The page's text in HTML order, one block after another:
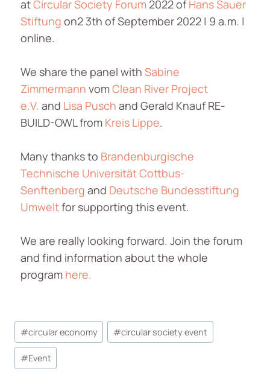
atCircularSociety Forum 2022 ofHans Sauer
Stiftung on2 3th of September 2022 | 9 a.m. |
online.
We share the panel with Sabine
Zimmermann vomClean River Project
e.V. and Lisa Pusch and Gerald Knauf RE-
BUILD-OWL from Kreis Lippe.
Many thanks to Brandenburgische
Technische Universität Cottbus-
Senftenberg and Deutsche Bundesstiftung
Umweltfor supporting this event.
We are really looking forward. Join the forum
and find information about the whole
program here.
#circular economy #circular society event
#Event